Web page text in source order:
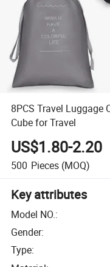
8PCS Travel Luggage
Cube for Travel
US$1.80-2.20
500 Pieces (MOQ)
Key attributes
Model NO.:
Gender:
Type: